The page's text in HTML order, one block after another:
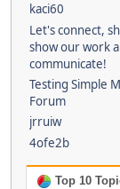
kaci60
Let's connect,
show our work
communicate!
Testing Simple
Forum
jrruiw
4ofe2b
Top 10